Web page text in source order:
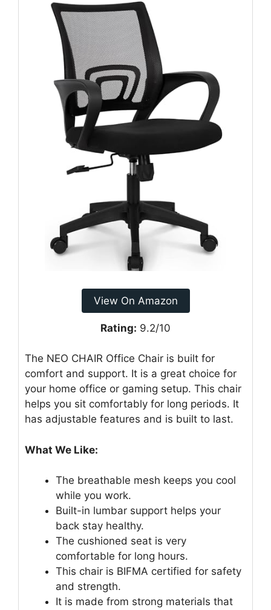
View On Amazon
Rating: 9.2/10
The NEO CHAIR Office Chair is built for
comfort and support. It is a great choice for
your home office or gaming setup. This chair
helps you sit comfortably for long periods. It
has adjustable features and is built to last.
What We Like:
The breathable mesh keeps you cool
while you work.
Built-in lumbar support helps your
back stay healthy.
The cushioned seat is very
comfortable for long hours.
This chair is BIFMA certified for safety
and strength.
It is made from strong materials that